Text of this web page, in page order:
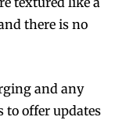
there is no
and any
to offer updates